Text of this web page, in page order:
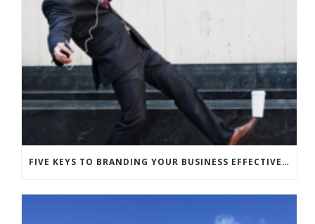
FIVE KEYS TO BRANDING YOUR BUSINESS EFFECTIVELY WITH HUMOR